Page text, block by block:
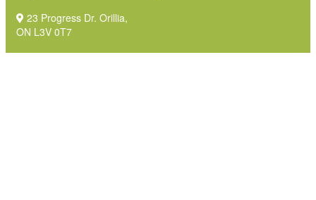
23 Progress Dr. Orillia,
ON L3V 0T7